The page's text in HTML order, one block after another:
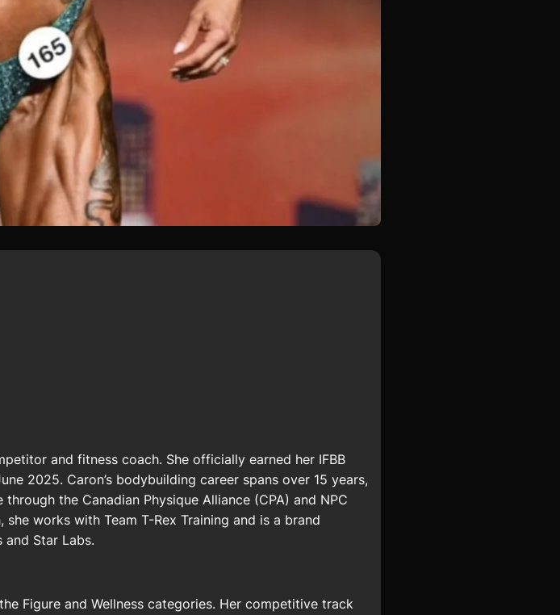
and fitness coach. She officially earned her IFBB
2025. Caron’s bodybuilding career spans over 15 years,
the Canadian Physique Alliance (CPA) and NPC
she works with Team T-Rex Training and is a brand
and Star Labs.
Figure and Wellness categories. Her competitive track